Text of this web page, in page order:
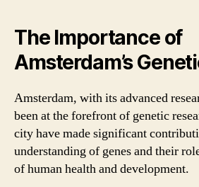
The Importance of
Amsterdam’s
Amsterdam, with its advanced
been at the forefront of genetic
city have made significant
understanding of genes and their
of human health and development.